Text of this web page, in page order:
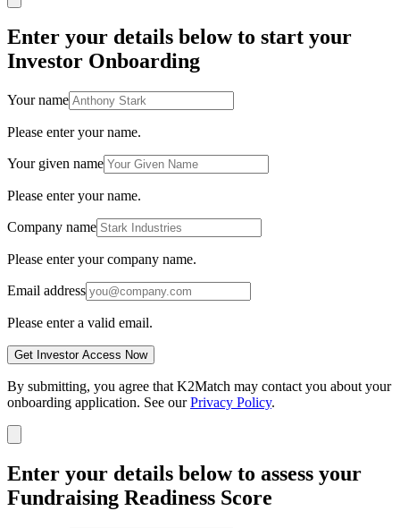
Enter your details below to start your
Investor Onboarding
Your name
Please enter your name.
Your given name
Please enter your name.
Company name
Please enter your company name.
Email address
Please enter a valid email.
Get Investor Access Now
By submitting, you agree that K2Match may contact you about your
onboarding application. See ourPrivacy Policy.
Enter your details below to assess your
Fundraising Readiness Score